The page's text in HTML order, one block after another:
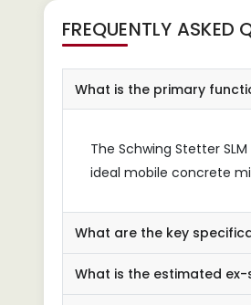
FREQUENTLY ASKED
What is the primary
The Schwing Stetter
ideal mobile concrete
What are the key
What is the estimated